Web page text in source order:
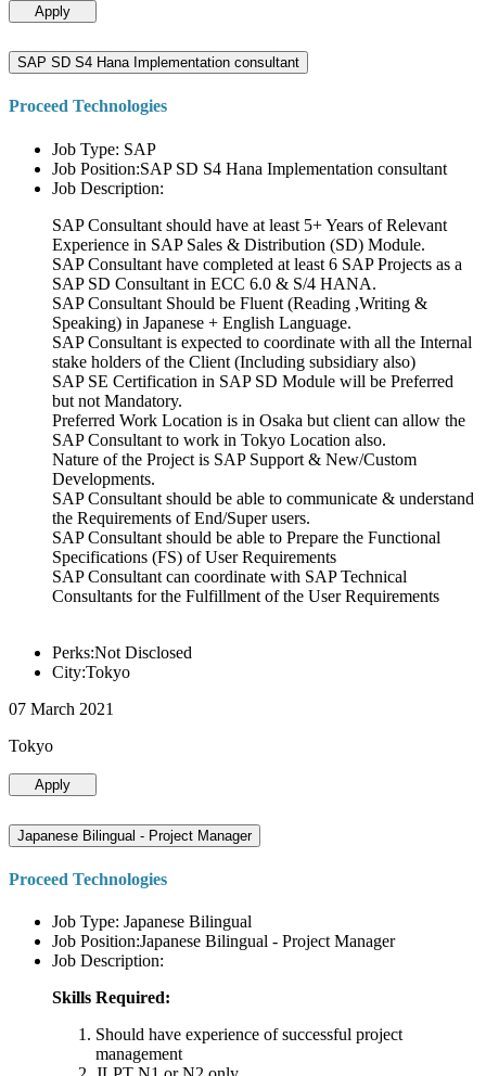
Apply
SAP SD S4 Hana Implementation consultant
Proceed Technologies
Job Type: SAP
Job Position:SAP SD S4 Hana Implementation consultant
Job Description:
SAP Consultant should have at least 5+ Years of Relevant
Experience in SAP Sales & Distribution (SD) Module.
SAP Consultant have completed at least 6 SAP Projects as a
SAP SD Consultant in ECC 6.0 & S/4 HANA.
SAP Consultant Should be Fluent (Reading ,Writing &
Speaking) in Japanese + English Language.
SAP Consultant is expected to coordinate with all the Internal
stake holders of the Client (Including subsidiary also)
SAP SE Certification in SAP SD Module will be Preferred
but not Mandatory.
Preferred Work Location is in Osaka but client can allow the
SAP Consultant to work in Tokyo Location also.
Nature of the Project is SAP Support & New/Custom
Developments.
SAP Consultant should be able to communicate & understand
the Requirements of End/Super users.
SAP Consultant should be able to Prepare the Functional
Specifications (FS) of User Requirements
SAP Consultant can coordinate with SAP Technical
Consultants for the Fulfillment of the User Requirements
Perks:Not Disclosed
City:Tokyo
07 March 2021
Tokyo
Apply
Japanese Bilingual - Project Manager
Proceed Technologies
Job Type: Japanese Bilingual
Job Position:Japanese Bilingual - Project Manager
Job Description:
Skills Required:
Should have experience of successful project
management